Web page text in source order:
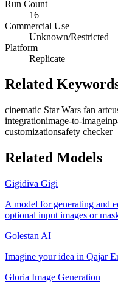
Run Count
16
Commercial Use
Unknown/Restricted
Platform
Replicate
Related
cinematic Star Wars fan art
integrationimage-to-image
customizationsafety checker
Related Models
Gigidiva Gigi
A model for generating and
optional input images or
Golestan AI
Imagine your idea in Qajar
Gloria Image Generation